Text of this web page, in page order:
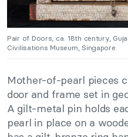
Pair of Doors, ca. 18th century,
Civilisations Museum, Singapore.
Mother-of-pearl pieces
door and frame set in
A gilt-metal pin holds
pearl in place on a